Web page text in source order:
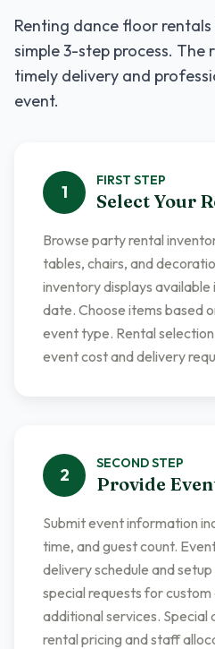
Renting dance floor rentals
simple 3-step process. The
timely delivery and
event.
1
FIRST STEP
Select Your
Browse party rental
tables, chairs, and
inventory displays
date. Choose items based
event type. Rental
event cost and delivery
2
SECONDSTEP
Provide
Submit event information
time, and guest count.
delivery schedule and
special requests for
additional services.
rental pricing and staff